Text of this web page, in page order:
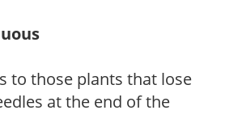
to those plants that lose
at the end of the